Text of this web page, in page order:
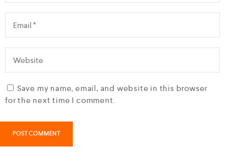
Save my name, email, and website in this browser
for the next time I comment.